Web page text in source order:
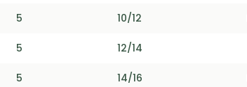
5 10/12
5 12/14
5 14/16